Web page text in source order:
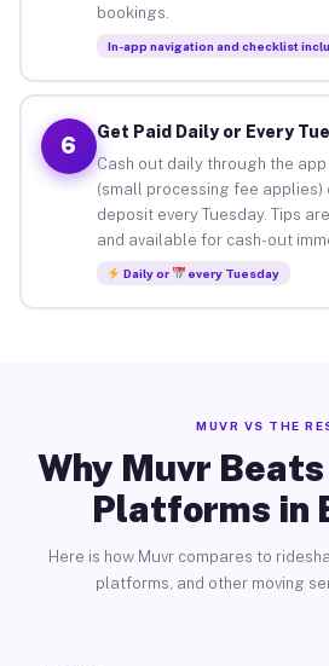
bookings.
In-app navigation and checklist
6
Get Paid Daily or Every
Cash out daily through the
(small processing fee applies)
deposit every Tuesday. Tips
and available for cash-out
Daily or every Tuesday
MUVR VS THE
Why Muvr
Platforms in
Here is how Muvr compares to
platforms, and other moving